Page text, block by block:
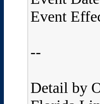
Event
--
Detail by